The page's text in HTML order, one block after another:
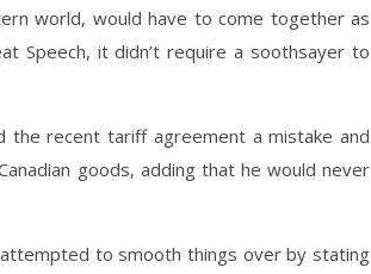
world, would have to come together as
Speech, it didn’t require a soothsayer to
the recent tariff agreement a mistake and
goods, adding that he would never
attempted to smooth things over by stating